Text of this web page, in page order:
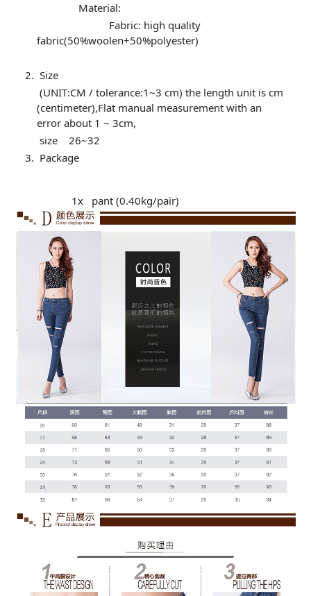
Material:
Fabric: high quality
fabric(50%woolen+50%polyester)
Size
(UNIT:CM / tolerance:1~3 cm) the length unit is cm
(centimeter),Flat manual measurement with an
error about 1 ~ 3cm,
size 26~32
Package
1x pant (0.40kg/pair)